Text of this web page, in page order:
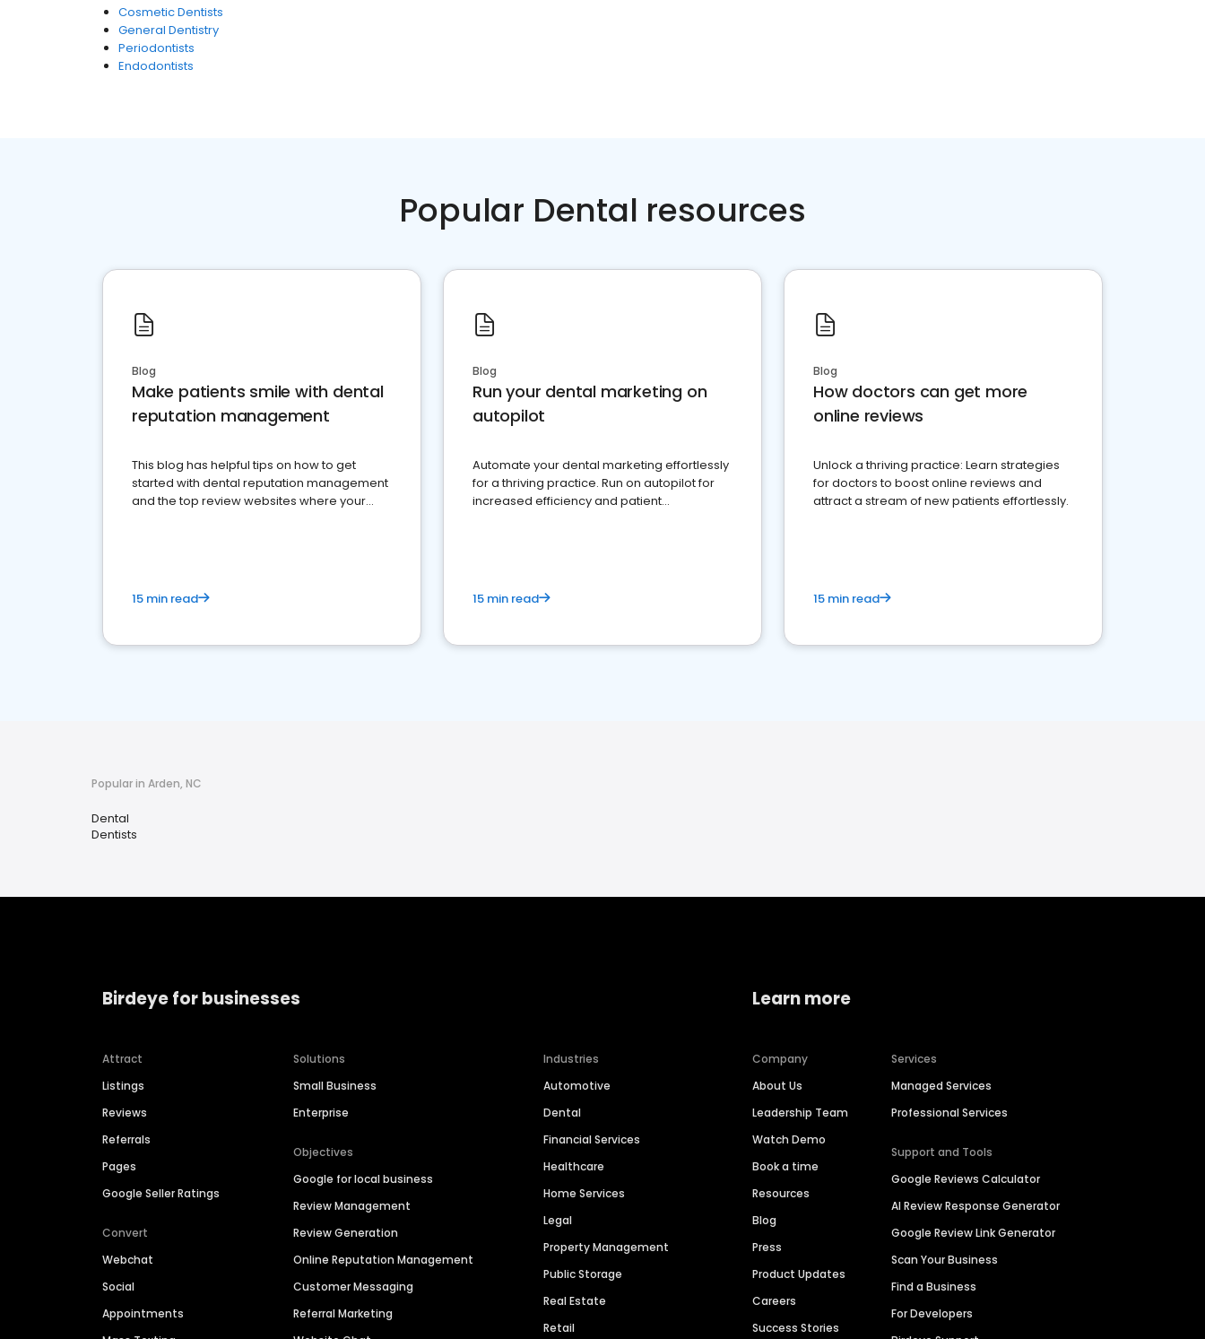
Cosmetic Dentists
General Dentistry
Periodontists
Endodontists
Popular Dental resources
Blog
Make patients smile with dental
reputation management
This blog has helpful tips on how to get
started with dental reputation management
and the top review websites where your
15 min read
Blog
Run your dental marketing on
autopilot
Automate your dental marketing effortlessly
for a thriving practice. Run on autopilot for
increased efficiency and patient
15 min read
Blog
How doctors can get more
online reviews
Unlock a thriving practice: Learn strategies
for doctors to boost online reviews and
attract a stream of new patients effortlessly.
15 min read
Popular in Arden, NC
Dental
Dentists
Birdeye for businesses
Attract
Listings
Reviews
Referrals
Pages
Google Seller Ratings
Convert
Webchat
Social
Appointments
Solutions
Small Business
Enterprise
Objectives
Google for local business
Review Management
Review Generation
Online Reputation Management
Customer Messaging
Referral Marketing
Industries
Automotive
Dental
Financial Services
Healthcare
Home Services
Legal
Property Management
Public Storage
Real Estate
Retail
Learn more
Company
About Us
Leadership Team
Watch Demo
Book a time
Resources
Blog
Press
Product Updates
Careers
Success Stories
Services
Managed Services
Professional Services
Support and Tools
Google Reviews Calculator
AI Review Response Generator
Google Review Link Generator
Scan Your Business
Find a Business
For Developers